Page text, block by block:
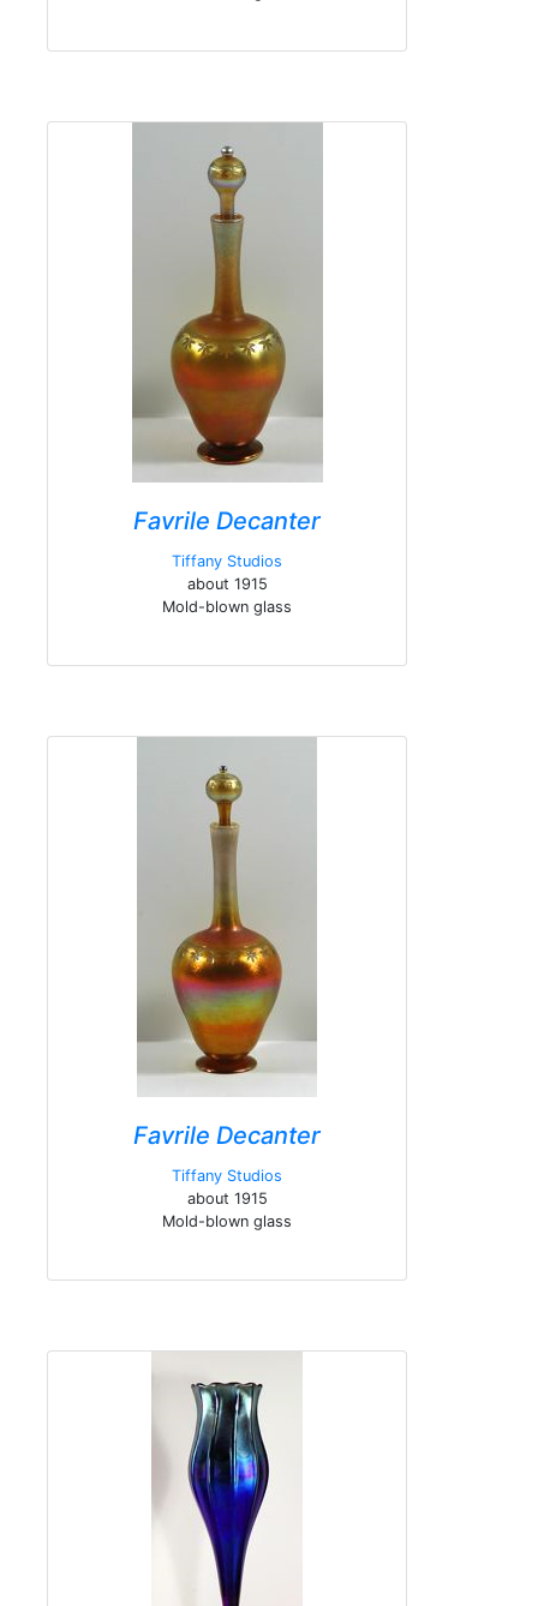
Favrile Decanter
Tiffany Studios
about 1915
Mold-blown glass
Favrile Decanter
Tiffany Studios
about 1915
Mold-blown glass